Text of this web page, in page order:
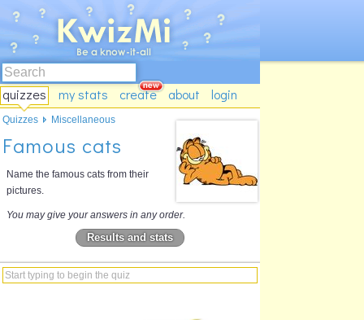
quizzes my stats create about login
Famous cats
Name the famous cats from their
pictures.
You may give your answers in any order.
Results and stats
Quizzes Miscellaneous